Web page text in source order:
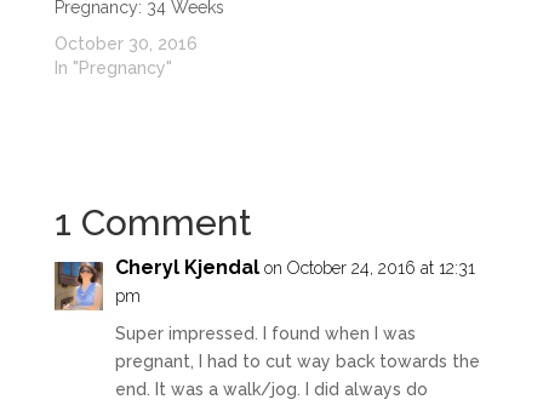
Pregnancy: 34 Weeks
October 30, 2016
In "Pregnancy"
1 Comment
Cheryl Kjendal on October 24, 2016 at 12:31
pm
Super impressed. I found when I was
pregnant, I had to cut way back towards the
end. It was a walk/jog. I did always do